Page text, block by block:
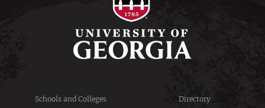
Schools and Colleges
Directory